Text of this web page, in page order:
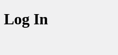
Log In